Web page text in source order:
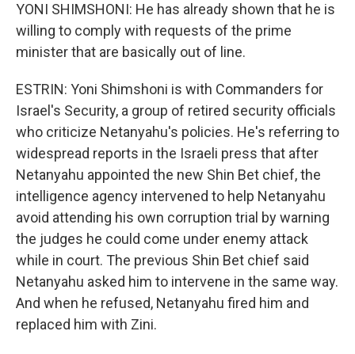
YONI SHIMSHONI: He has already shown that he is
willing to comply with requests of the prime
minister that are basically out of line.
ESTRIN: Yoni Shimshoni is with Commanders for
Israel's Security, a group of retired security officials
who criticize Netanyahu's policies. He's referring to
widespread reports in the Israeli press that after
Netanyahu appointed the new Shin Bet chief, the
intelligence agency intervened to help Netanyahu
avoid attending his own corruption trial by warning
the judges he could come under enemy attack
while in court. The previous Shin Bet chief said
Netanyahu asked him to intervene in the same way.
And when he refused, Netanyahu fired him and
replaced him with Zini.